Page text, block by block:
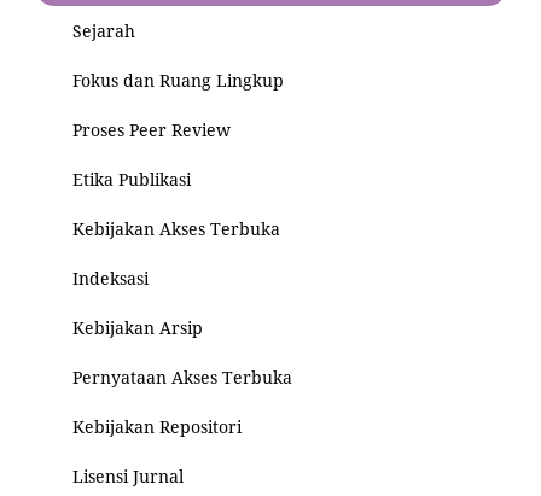
Sejarah
Fokus dan Ruang Lingkup
Proses Peer Review
Etika Publikasi
Kebijakan Akses Terbuka
Indeksasi
Kebijakan Arsip
Pernyataan Akses Terbuka
Kebijakan Repositori
Lisensi Jurnal